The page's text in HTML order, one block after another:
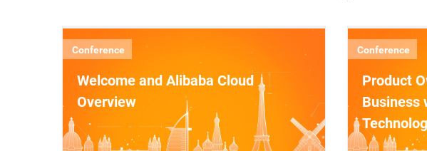
Conference
Welcome and Alibaba Cloud
Overview
Conference
Product
Business